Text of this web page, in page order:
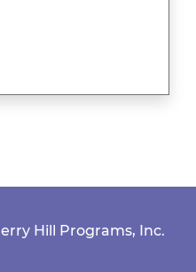
Hill Programs, Inc.